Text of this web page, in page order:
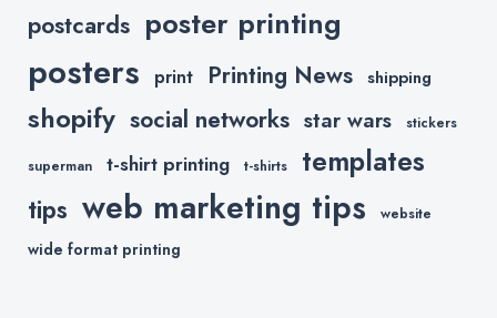
postcards poster printing
posters print Printing News shipping
shopify social networks star wars stickers
superman t-shirt printing t-shirts templates
tips web marketing tips website
wide format printing